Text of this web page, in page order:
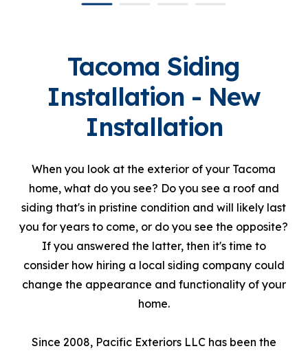
Tacoma Siding
Installation - New
Installation
When you look at the exterior of your Tacoma
home, what do you see? Do you see a roof and
siding that's in pristine condition and will likely last
you for years to come, or do you see the opposite?
If you answered the latter, then it's time to
consider how hiring a local siding company could
change the appearance and functionality of your
home.
Since 2008, Pacific Exteriors LLC has been the